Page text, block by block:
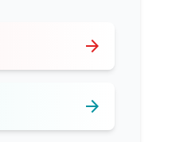
arrow_forward
arrow_forward